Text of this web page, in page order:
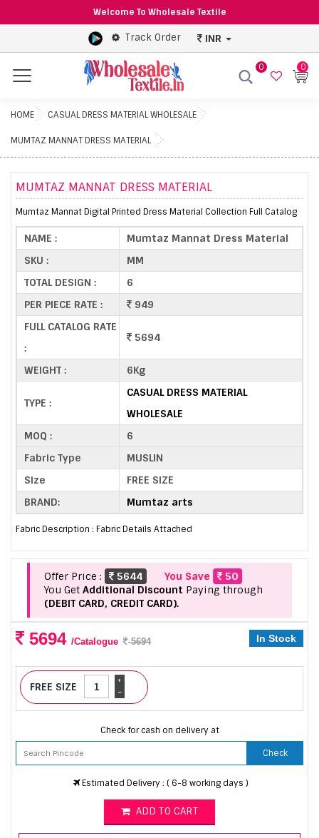
Welcome To Wholesale Textile
Track Order INR
Menu
0 0
HOME CASUAL DRESS MATERIAL WHOLESALE
MUMTAZ MANNAT DRESS MATERIAL
MUMTAZ MANNAT DRESS MATERIAL
Mumtaz Mannat Digital Printed Dress Material Collection Full Catalog
NAME :
Mumtaz Mannat Dress Material
SKU :
MM
TOTAL DESIGN :
6
PER PIECE RATE :
949
FULL CATALOG RATE
:
5694
WEIGHT : 6Kg
TYPE :
CASUAL DRESS MATERIAL
WHOLESALE
MOQ :
6
Fabric Type
MUSLIN
Size
FREE SIZE
BRAND:
Mumtaz arts
Fabric Description : Fabric Details Attached
Offer Price : 5644 You Save
50
You Get Additional Discount Paying through
(DEBIT CARD, CREDIT CARD).
5694 /Catalogue 5694 In Stock
FREE SIZE -
+
Check for cash on delivery at
Check
Estimated Delivery : ( 6-8 working days )
ADD TO CART